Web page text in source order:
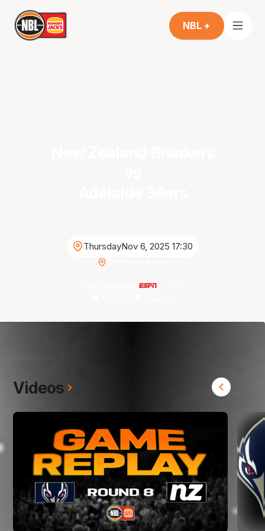
NBL +
ThursdayNov 6, 2025 17:30
Live on demand
Videos